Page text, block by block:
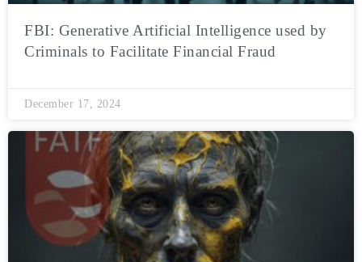
FBI: Generative Artificial Intelligence used by
Criminals to Facilitate Financial Fraud
December 17, 2024